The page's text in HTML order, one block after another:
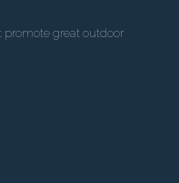
promote great outdoor